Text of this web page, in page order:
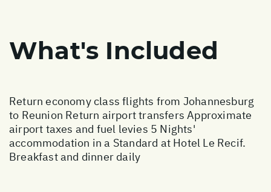
What's Included
Return economy class flights from Johannesburg
to Reunion Return airport transfers Approximate
airport taxes and fuel levies 5 Nights'
accommodation in a Standard at Hotel Le Recif.
Breakfast and dinner daily